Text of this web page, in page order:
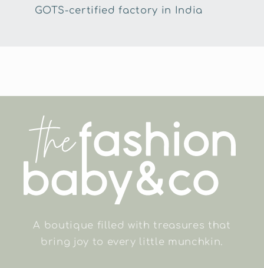
GOTS-certified factory in India
A boutique filled with treasures that
bring joy to every little munchkin.